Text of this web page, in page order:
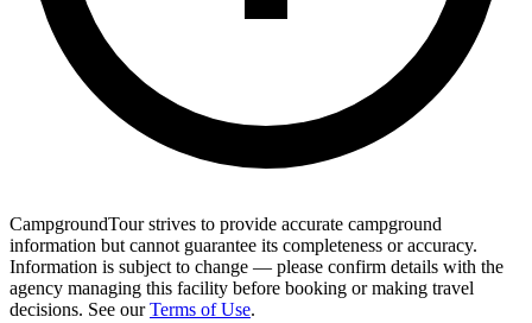
CampgroundTour strives to provide accurate campground
information but cannot guarantee its completeness or accuracy.
Information is subject to change — please confirm details with the
agency managing this facility before booking or making travel
decisions. See our Terms of Use.